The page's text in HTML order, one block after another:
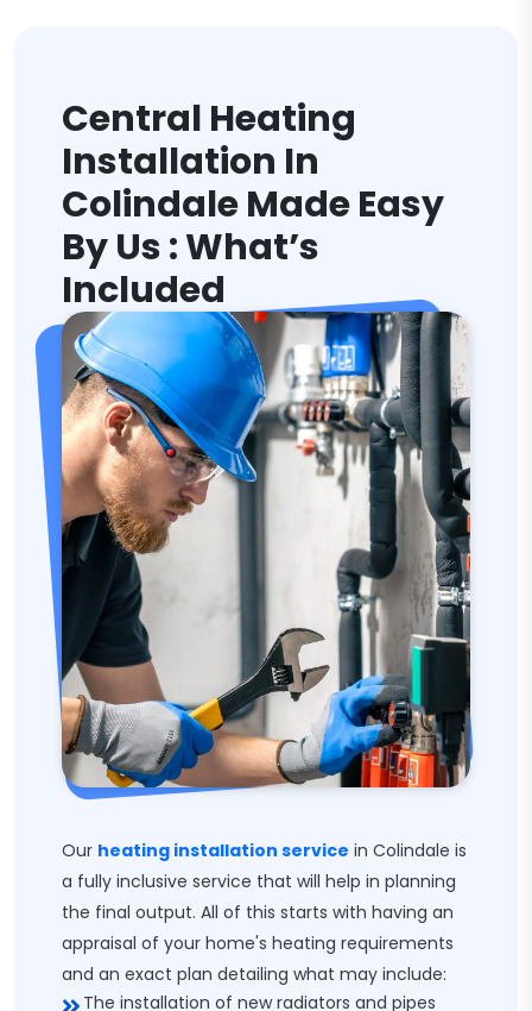
Central Heating
Installation In
Colindale Made Easy
By Us : What’s
Included
Our heating installation service in Colindale is
a fully inclusive service that will help in planning
the final output. All of this starts with having an
appraisal of your home's heating requirements
and an exact plan detailing what may include:
The installation of new radiators and pipes